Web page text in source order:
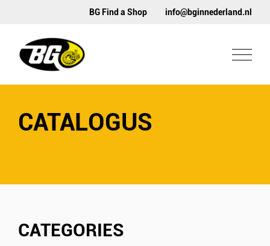
BG Find a Shop info@bginnederland.nl
CATALOGUS
CATEGORIES